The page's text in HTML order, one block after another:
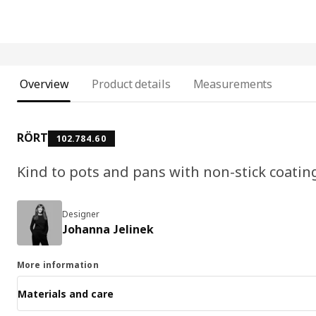
Overview Product details Measurements
RÖRT 102.784.60
Kind to pots and pans with non-stick
Designer
Johanna Jelinek
More information
Materials and care